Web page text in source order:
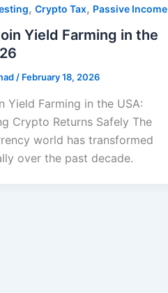
,Crypto Tax, Passive Income
Yield Farming in the
/ February 18, 2026
Yield Farming in the USA:
Crypto Returns Safely The
world has transformed
over the past decade.